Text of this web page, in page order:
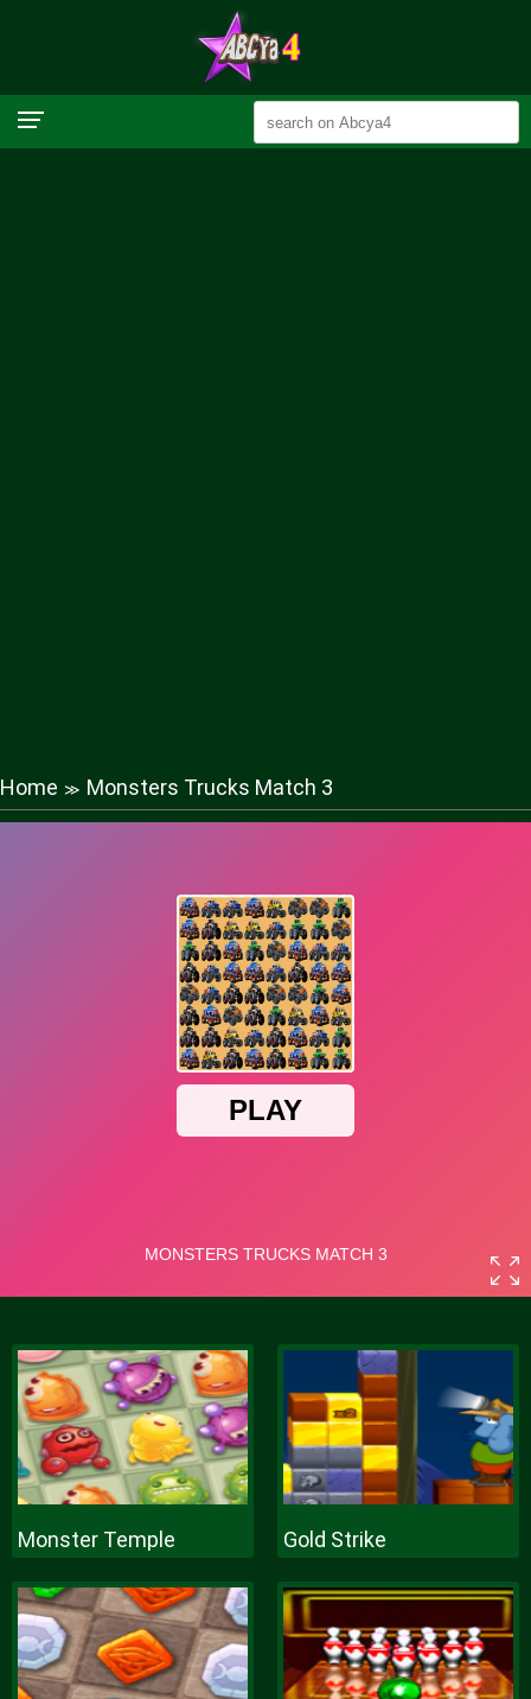
Home ≫ Monsters Trucks Match 3
Monster Temple Gold Strike